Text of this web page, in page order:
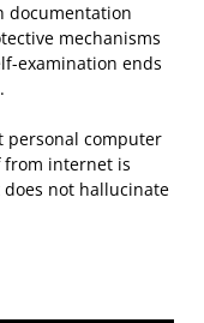
documentation
mechanisms
examination ends
personal computer
from internet is
not hallucinate